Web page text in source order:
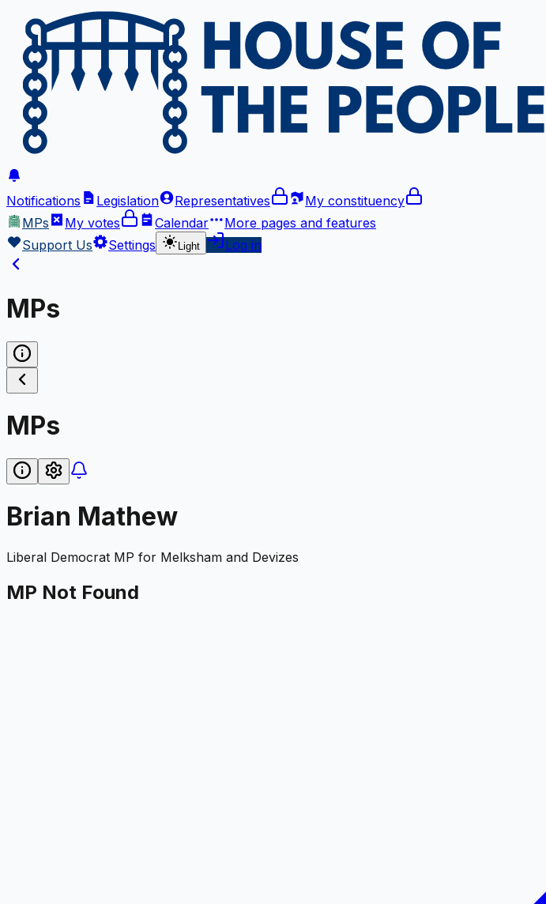
Notifications Legislation Representatives
My constituency
MPs
My votes Calendar More pages and features
Support Us
Settings Light Log in
MPs
MPs
Brian Mathew
Liberal Democrat MP for Melksham and Devizes
MP Not Found